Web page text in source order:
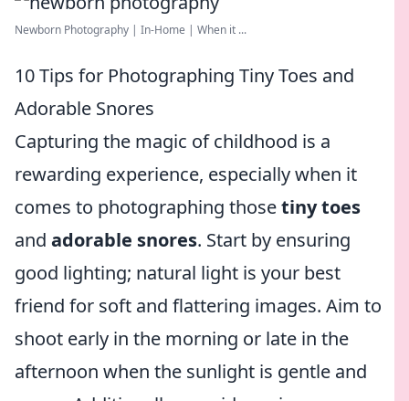
Newborn Photography | In-Home | When it ...
10 Tips for Photographing Tiny Toes and
Adorable Snores
Capturing the magic of childhood is a
rewarding experience, especially when it
comes to photographing thosetiny toes
and adorable snores. Start by ensuring
good lighting; natural light is your best
friend for soft and flattering images. Aim to
shoot early in the morning or late in the
afternoon when the sunlight is gentle and